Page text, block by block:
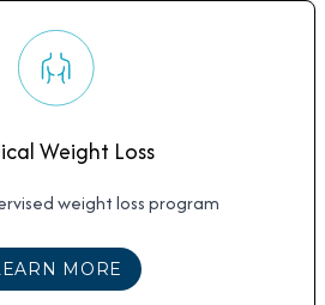
Weight Loss
weight loss program
MORE ABOUT